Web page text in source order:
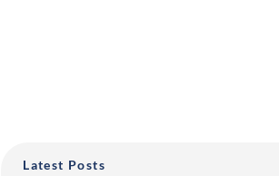
Latest Posts